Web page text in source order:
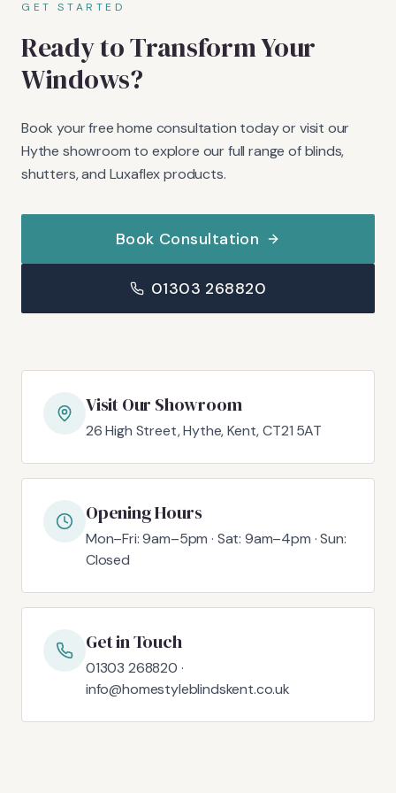
GET STARTED
Ready to Transform Your
Windows?
Book your free home consultation today or visit our
Hythe showroom to explore our full range of blinds,
shutters, and Luxaflex products.
Book Consultation
01303 268820
Visit Our Showroom
26 High Street, Hythe, Kent, CT21 5AT
Opening Hours
Mon–Fri: 9am–5pm · Sat: 9am–4pm · Sun:
Closed
Get in Touch
01303 268820 ·
info@homestyleblindskent.co.uk